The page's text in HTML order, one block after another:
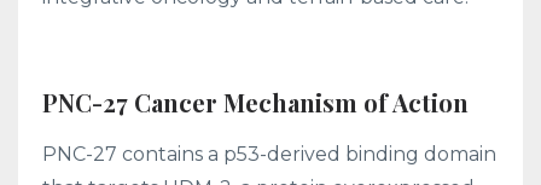
PNC-27 Cancer Mechanism of Action
PNC-27 contains a p53-derived binding domain